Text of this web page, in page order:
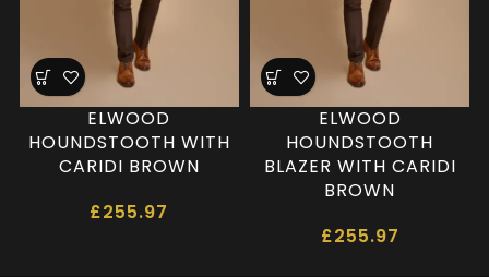
ELWOOD
HOUNDSTOOTH WITH
CARIDI BROWN
£255.97
ELWOOD
HOUNDSTOOTH
BLAZER WITH CARIDI
BROWN
£255.97